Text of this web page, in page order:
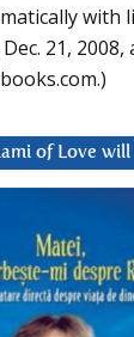
with
21, 2008,
of Love